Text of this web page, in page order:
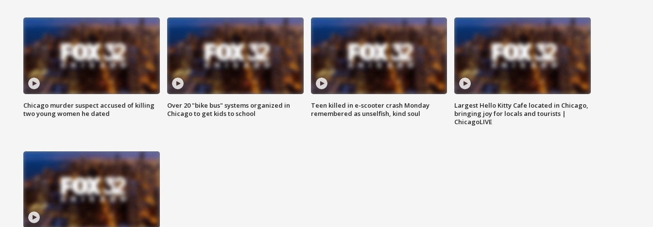
Chicago murder suspect accused of killing
two young women he dated
Over 20 "bike bus" systems organized in
Chicago to get kids to school
Teen killed in e-scooter crash Monday
remembered as unselfish, kind soul
Largest Hello Kitty Cafe located in Chicago,
bringing joy for locals and tourists |
ChicagoLIVE